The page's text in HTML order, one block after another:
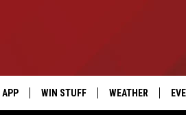
APP WIN STUFF WEATHER